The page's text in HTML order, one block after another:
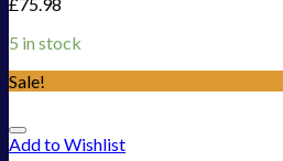
5 in stock
Sale!
Add to Wishlist